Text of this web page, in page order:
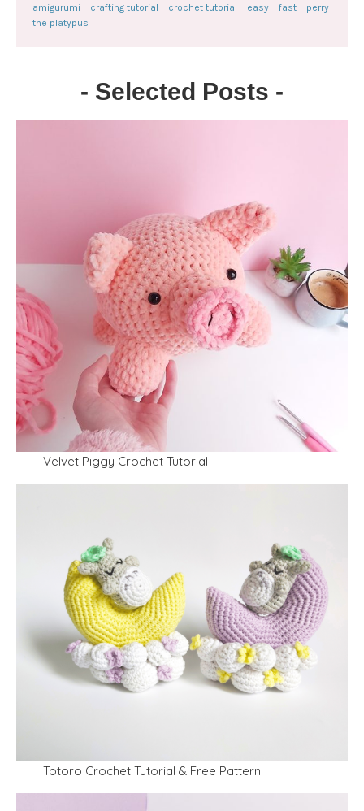
amigurumi
crafting tutorial crochet tutorial easy fast
perry
the platypus
- Selected Posts -
Velvet Piggy Crochet Tutorial
Totoro Crochet Tutorial & Free Pattern